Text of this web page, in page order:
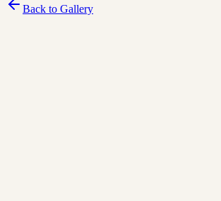
Back to Gallery